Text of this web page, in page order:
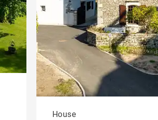
House